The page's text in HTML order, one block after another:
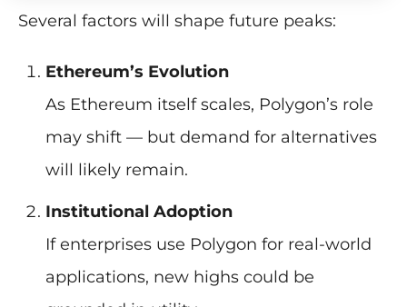
Several factors will shape future peaks:
Ethereum’s Evolution
As Ethereum itself scales, Polygon’s role
may shift — but demand for alternatives
will likely remain.
Institutional Adoption
If enterprises use Polygon for real-world
applications, new highs could be